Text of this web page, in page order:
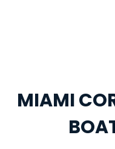
MIAMI